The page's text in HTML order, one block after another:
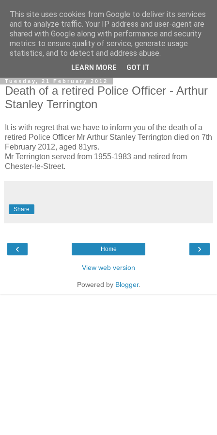
Tuesday, 21 February 2012
Death of a retired Police Officer - Arthur
Stanley Terrington
It is with regret that we have to inform you of the death of a
retired Police Officer Mr Arthur Stanley Terrington died on 7th
February 2012, aged 81yrs.
Mr Terrington served from 1955-1983 and retired from
Chester-le-Street.
Share
‹ ›
Home
View web version
Powered by Blogger.
This site uses cookies from Google to deliver its services
and to analyze traffic. Your IP address and user-agent are
shared with Google along with performance and security
metrics to ensure quality of service, generate usage
statistics, and to detect and address abuse.
LEARN MORE GOT IT